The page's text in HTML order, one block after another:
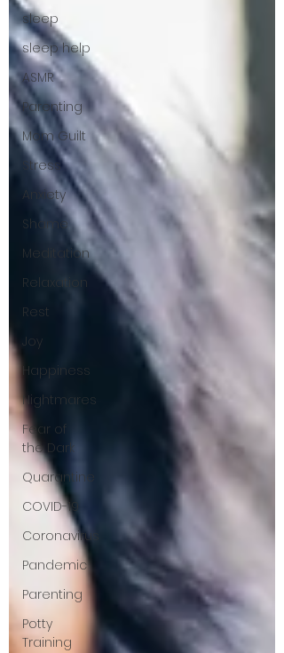
sleep
sleep help
ASMR
Parenting
Mom Guilt
Stress
Anxiety
Shame
Meditation
Relaxation
Rest
Joy
Happiness
Nightmares
Fear of
the Dark
Quarantine
COVID-19
Coronavirus
Pandemic
Parenting
Potty
Training